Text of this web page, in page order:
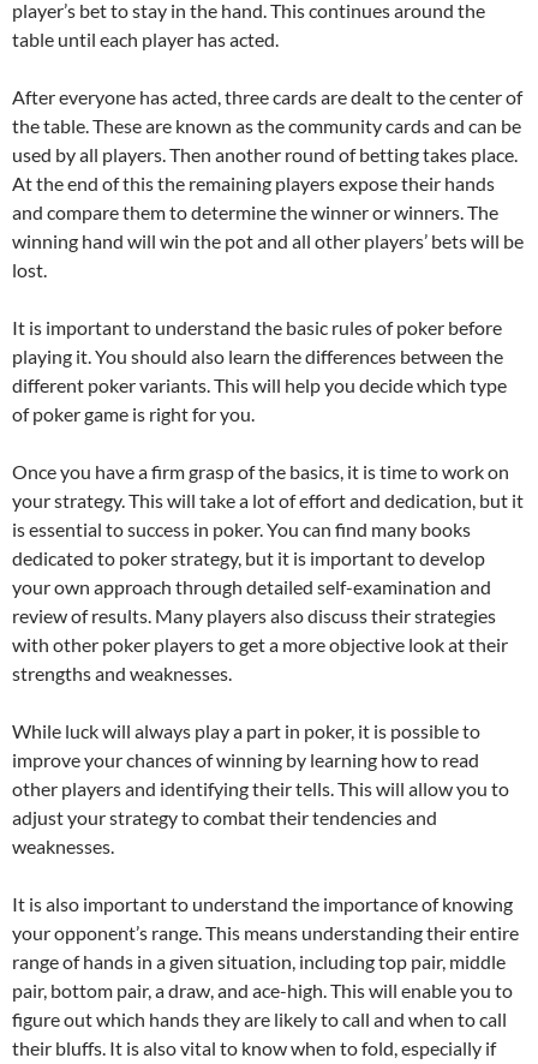
player’s bet to stay in the hand. This continues around the
table until each player has acted.
After everyone has acted, three cards are dealt to the center of
the table. These are known as the community cards and can be
used by all players. Then another round of betting takes place.
At the end of this the remaining players expose their hands
and compare them to determine the winner or winners. The
winning hand will win the pot and all other players’ bets will be
lost.
It is important to understand the basic rules of poker before
playing it. You should also learn the differences between the
different poker variants. This will help you decide which type
of poker game is right for you.
Once you have a firm grasp of the basics, it is time to work on
your strategy. This will take a lot of effort and dedication, but it
is essential to success in poker. You can find many books
dedicated to poker strategy, but it is important to develop
your own approach through detailed self-examination and
review of results. Many players also discuss their strategies
with other poker players to get a more objective look at their
strengths and weaknesses.
While luck will always play a part in poker, it is possible to
improve your chances of winning by learning how to read
other players and identifying their tells. This will allow you to
adjust your strategy to combat their tendencies and
weaknesses.
It is also important to understand the importance of knowing
your opponent’s range. This means understanding their entire
range of hands in a given situation, including top pair, middle
pair, bottom pair, a draw, and ace-high. This will enable you to
figure out which hands they are likely to call and when to call
their bluffs. It is also vital to know when to fold, especially if